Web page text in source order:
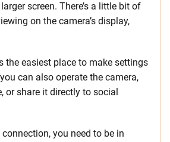
screen. There’s a little bit of
on the camera’s display,
the easiest place to make settings
can also operate the camera,
or share it directly to social
you need to be in